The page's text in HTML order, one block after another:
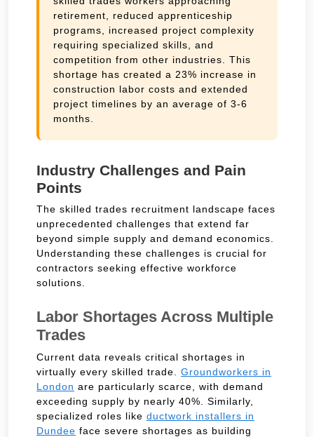
retirement, reduced apprenticeship
programs, increased project complexity
requiring specialized skills, and
competition from other industries. This
shortage has created a 23% increase in
construction labor costs and extended
project timelines by an average of 3-6
months.
Industry Challenges and Pain
Points
The skilled trades recruitment landscape faces
unprecedented challenges that extend far
beyond simple supply and demand economics.
Understanding these challenges is crucial for
contractors seeking effective workforce
solutions.
Labor Shortages Across Multiple
Trades
Current data reveals critical shortages in
virtually every skilled trade. Groundworkers in
London are particularly scarce, with demand
exceeding supply by nearly 40%. Similarly,
specialized roles like ductwork installers in
Dundee face severe shortages as building